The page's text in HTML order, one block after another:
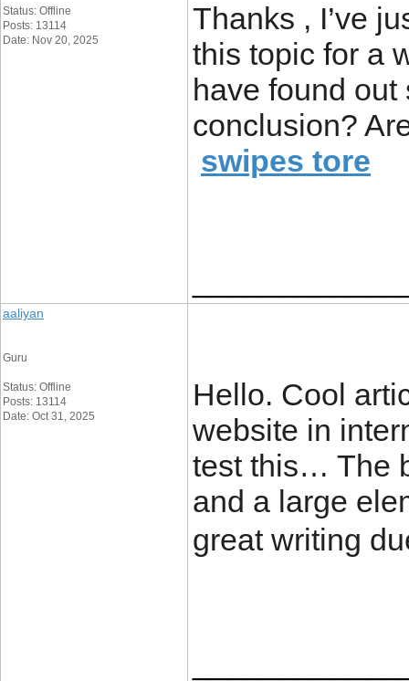
Status: Offline
Posts: 13114
Date: Nov 20, 2025
Thanks , I’ve
this topic for a
have found out
conclusion?
swipes tore
aaliyan
Guru
Status: Offline
Posts: 13114
Date: Oct 31, 2025
Hello. Cool
website in
test this… The
and a large
great writing